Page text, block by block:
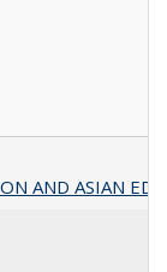
AND ASIAN